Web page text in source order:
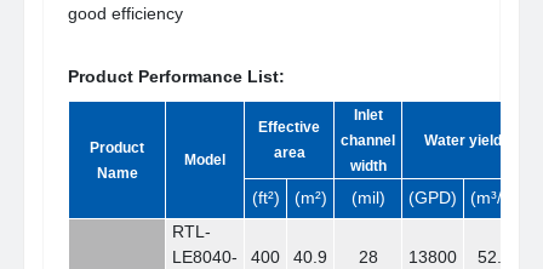
good efficiency
Product Performance List:
Product
Name
Model
Effective
area
Inlet
channel
width
Water yield
(ft²) (m²) (mil) (GPD) (m³/d)
RTL-
LE8040-
400 40.9 28 13800 52.1